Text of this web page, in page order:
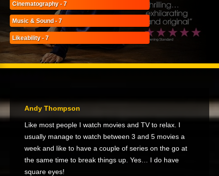
Cinematography - 7
Music & Sound - 7
Likeability - 7
Andy Thompson
Like most people I watch movies and TV to relax. I
usually manage to watch between 3 and 5 movies a
week and like to have a couple of series on the go at
the same time to break things up. Yes… I do have
square eyes!